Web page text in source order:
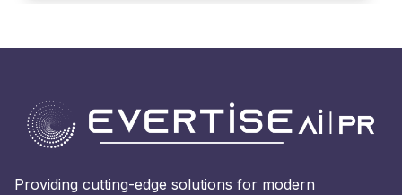
Providing cutting-edge solutions for modern